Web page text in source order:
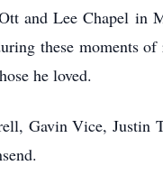
and Lee Chapel
these moments
he loved.
Gavin Vice,